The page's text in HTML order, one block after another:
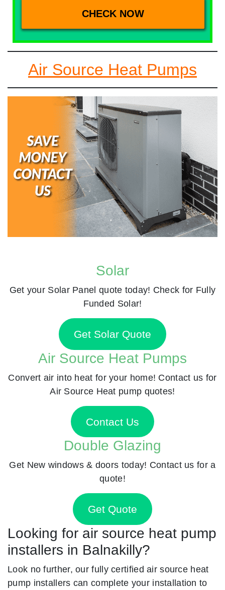
Air Source Heat Pumps
Solar
Get your Solar Panel quote today! Check for Fully
Funded Solar!
Get Solar Quote
Air Source Heat Pumps
Convert air into heat for your home! Contact us for
Air Source Heat pump quotes!
Contact Us
Double Glazing
Get New windows & doors today! Contact us for a
quote!
Get Quote
Looking for air source heat pump
installers in Balnakilly?
Look no further, our fully certified air source heat
pump installers can complete your installation to